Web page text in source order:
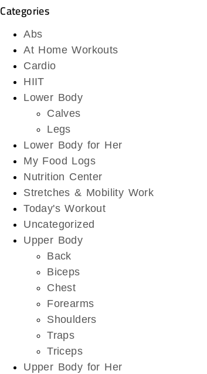
Categories
Abs
At Home Workouts
Cardio
HIIT
Lower Body
Calves
Legs
Lower Body for Her
My Food Logs
Nutrition Center
Stretches & Mobility Work
Today's Workout
Uncategorized
Upper Body
Back
Biceps
Chest
Forearms
Shoulders
Traps
Triceps
Upper Body for Her